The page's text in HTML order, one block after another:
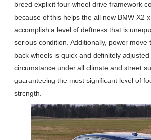
breed explicit four-wheel drive framework
because of this helps the all-new BMW X2
accomplish a level of deftness that is
serious condition. Additionally, power move
back wheels is quick and definitely
circumstance under all climate and street
guaranteeing the most significant level of
strength.